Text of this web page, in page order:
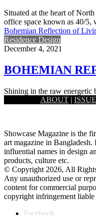
Situated at the heart of
office space known as 40/
Bohemian Reflection of
Residence Design
December 4, 2021
BOHEMIAN
Shining in the raw energetic
young couple in
ABOUT |
Showcase Magazine is the
art magazine in
influential names in design
products, culture etc.
© Copyright 2026, All
Any unauthorized use or
content for commercial
copyright infringement liable
Facebook